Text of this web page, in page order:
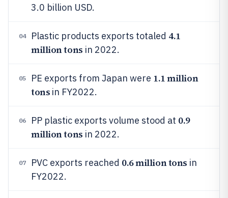
3.0 billion USD.
04 Plastic products exports totaled 4.1
million tons in 2022.
05 PE exports from Japan were 1.1 million
tons in FY2022.
06 PP plastic exports volume stood at 0.9
million tons in 2022.
07 PVC exports reached 0.6 million tons in
FY2022.